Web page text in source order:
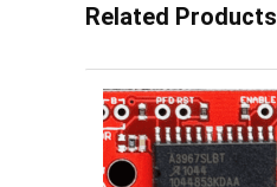
Related Products